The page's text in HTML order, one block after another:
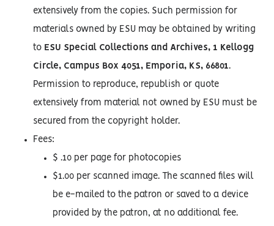
extensively from the copies. Such permission for
materials owned by ESU may be obtained by writing
to ESU Special Collections and Archives, 1 Kellogg
Circle, Campus Box 4051, Emporia, KS, 66801.
Permission to reproduce, republish or quote
extensively from material not owned by ESU must be
secured from the copyright holder.
Fees:
$ .10 per page for photocopies
$1.00 per scanned image. The scanned files will
be e-mailed to the patron or saved to a device
provided by the patron, at no additional fee.